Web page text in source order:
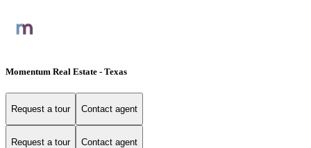
Momentum Real Estate - Texas
Request a tour Contact agent
Request a tour Contact agent